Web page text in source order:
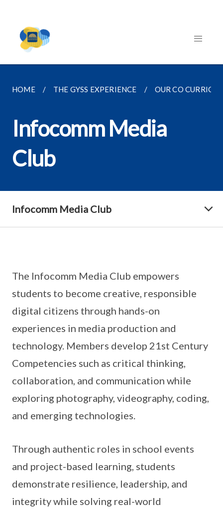
HOME THE GYSS EXPERIENCE OUR CO
Infocomm Media
Club
Infocomm Media Club
The Infocomm Media Club empowers
students to become creative, responsible
digital citizens through hands-on
experiences in media production and
technology. Members develop 21st Century
Competencies such as critical thinking,
collaboration, and communication while
exploring photography, videography, coding,
and emerging technologies.
Through authentic roles in school events
and project-based learning, students
demonstrate resilience, leadership, and
integrity while solving real-world